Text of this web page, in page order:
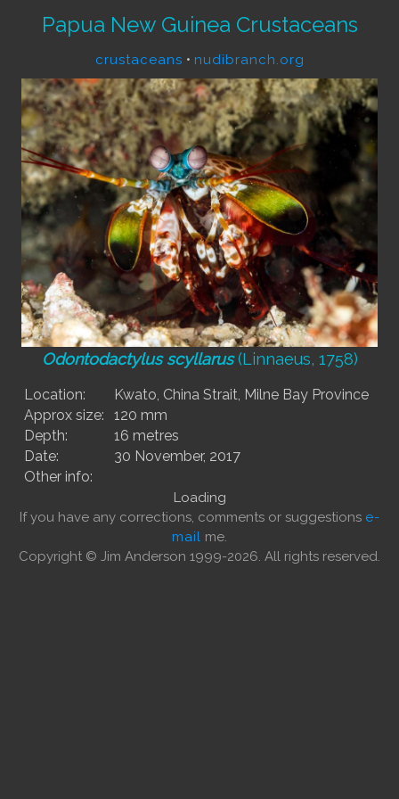
Papua New Guinea Crustaceans
crustaceans • nudibranch.org
Odontodactylus scyllarus(Linnaeus, 1758)
Location:
Kwato, China Strait, Milne Bay Province
Approx size:
120 mm
Depth:
16 metres
Date:
30 November, 2017
Other info:
Loading
If you have any corrections, comments or suggestions e-
mail me.
Copyright © Jim Anderson 1999-2026. All rights reserved.